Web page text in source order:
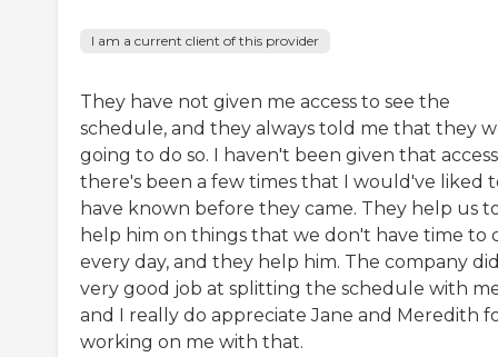
I am a current client of this provider
They have not given me access to see the
schedule, and they always told me that they
going to do so. I haven't been given that
there's been a few times that I would've liked
have known before they came. They help us
help him on things that we don't have time to
every day, and they help him. The company
very good job at splitting the schedule with
and I really do appreciate Jane and Meredith
working on me with that.